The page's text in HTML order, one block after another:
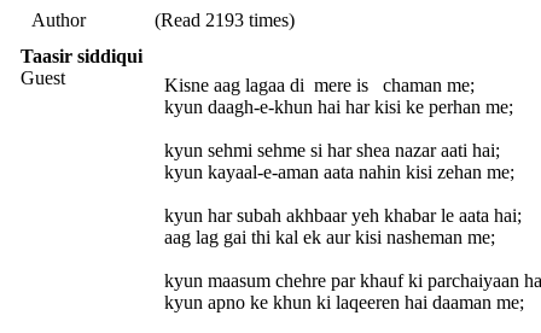
Author
(Read 2193 times)
Taasir siddiqui
Guest
Kisne aag lagaa di mere is chaman me;
kyun daagh-e-khun hai har kisi ke perhan me;
kyun sehmi sehme si har shea nazar aati hai;
kyun kayaal-e-aman aata nahin kisi zehan me;
kyun har subah akhbaar yeh khabar le aata hai;
aag lag gai thi kal ek aur kisi nasheman me;
kyun maasum chehre par khauf ki parchaiyaan
kyun apno ke khun ki laqeeren hai daaman me;